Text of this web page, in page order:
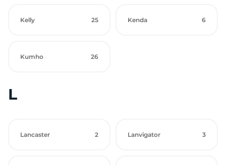
Kelly 25 Kenda 6
Kumho 26
L
Lancaster 2 Lanvigator 3